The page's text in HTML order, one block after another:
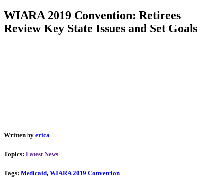
WIARA 2019 Convention: Retirees
Review Key State Issues and Set Goals
Written by erica
Topics: Latest News
Tags: Medicaid, WIARA 2019 Convention